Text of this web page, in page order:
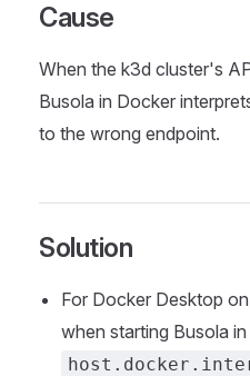
Cause
When the k3d cluster's
Busola in Docker
to the wrong endpoint.
Solution
For Docker Desktop
when starting Busola